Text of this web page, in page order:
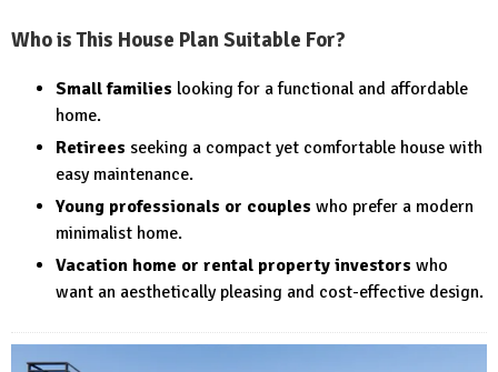
Who is This House Plan Suitable For?
Small families looking for a functional and affordable
home.
Retirees seeking a compact yet comfortable house with
easy maintenance.
Young professionals or couples who prefer a modern
minimalist home.
Vacation home or rental property investors who
want an aesthetically pleasing and cost-effective design.